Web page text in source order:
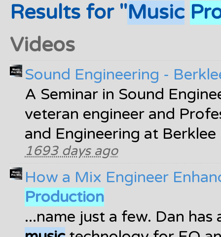
Results for "Music
Videos
Sound Engineering -
A Seminar in Sound
veteran engineer and
and Engineering at
1693 days ago
How a Mix Engineer
Production
...name just a few. Dan